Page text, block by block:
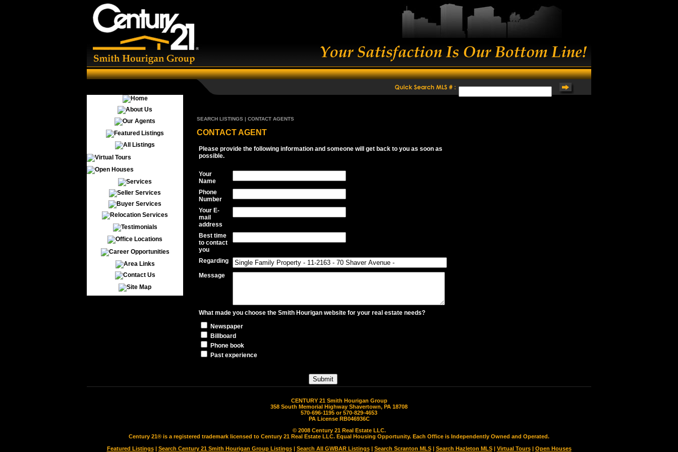
SEARCH LISTINGS | CONTACT AGENTS
CONTACT AGENT
Please provide the following information and someone will get back to you as soon as
possible.
Your
Name
Phone
Number
Your E-
mail
address
Best time
to contact
you
Regarding
Message
What made you choose the Smith Hourigan website for your real estate needs?
Newspaper
Billboard
Phone book
Past experience
CENTURY 21 Smith Hourigan Group
358 South Memorial Highway Shavertown, PA 18708
570-696-1195 or 570-829-4653
PA License RB046936C
© 2008 Century 21 Real Estate LLC.
Century 21® is a registered trademark licensed to Century 21 Real Estate LLC. Equal Housing Opportunity. Each Office is Independently Owned and Operated.
Featured Listings| Search Century 21 Smith Hourigan Group Listings| Search All GWBAR Listings| Search Scranton MLS| Search Hazleton MLS| Virtual Tours| Open Houses